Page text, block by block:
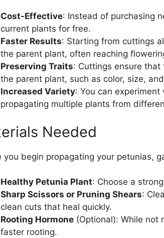
Cost-Effective: Instead of purchasing
current plants for free.
Faster Results: Starting from cuttings
the parent plant, often reaching
Preserving Traits: Cuttings ensure
the parent plant, such as color, size,
Increased Variety: You can
propagating multiple plants from
Needed
you begin propagating your petunias,
Healthy Petunia Plant: Choose a
Sharp Scissors or Pruning Shears:
clean cuts that heal quickly.
Rooting Hormone (Optional): While not
faster rooting.